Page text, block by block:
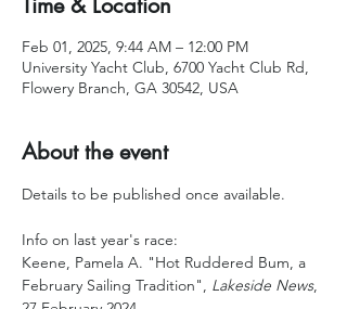
Feb 01, 2025, 9:44 AM – 12:00 PM
University Yacht Club, 6700 Yacht Club Rd,
Flowery Branch, GA 30542, USA
About the event
Details to be published once available.
Info on last year's race:
Keene, Pamela A. "Hot Ruddered Bum, a
February Sailing Tradition", Lakeside News,